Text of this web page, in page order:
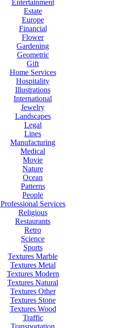
Entertainment
Estate
Europe
Financial
Flower
Gardening
Geometric
Gift
Home Services
Hospitality
Illustrations
International
Jewelry
Landscapes
Legal
Lines
Manufacturing
Medical
Movie
Nature
Ocean
Patterns
People
Professional Services
Religious
Restaurants
Retro
Science
Sports
Textures Marble
Textures Metal
Textures Modern
Textures Natural
Textures Other
Textures Stone
Textures Wood
Traffic
Transportation